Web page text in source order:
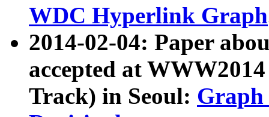
WDC Hyperlink Graph
2014-02-04: Paper
accepted at
Track) in Seoul: Graph